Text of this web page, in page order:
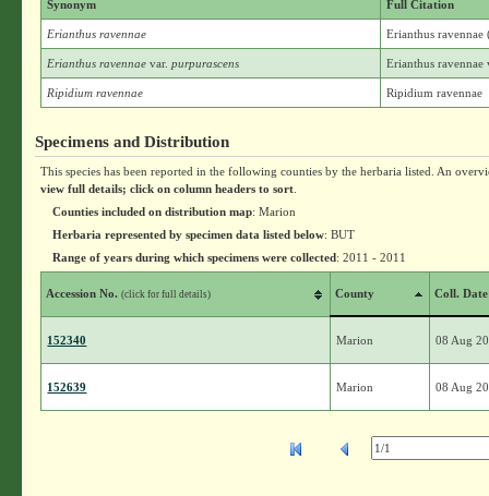
Synonym Full Citation
Erianthus ravennae Erianthus ravennae
Erianthus ravennaevar. purpurascens Erianthus ravennae
Ripidium ravennae Ripidium ravennae
Specimens and Distribution
This species has been reported in the following counties by the herbaria listed. An
view full details; click on column headers to sort
Counties included on distribution map: Marion
Herbaria represented by specimen data listed below: BUT
Range of years during which specimens were collected: 2011 - 2011
Accession No.(click for full details) County Coll. Date
152340 Marion 08 Aug
152639 Marion 08 Aug